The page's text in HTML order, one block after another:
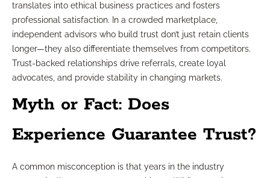
translates into ethical business practices and fosters
professional satisfaction. In a crowded marketplace,
independent advisors who build trust don’t just retain clients
longer—they also differentiate themselves from competitors.
Trust-backed relationships drive referrals, create loyal
advocates, and provide stability in changing markets.
Myth or Fact: Does
Experience Guarantee Trust?
A common misconception is that years in the industry